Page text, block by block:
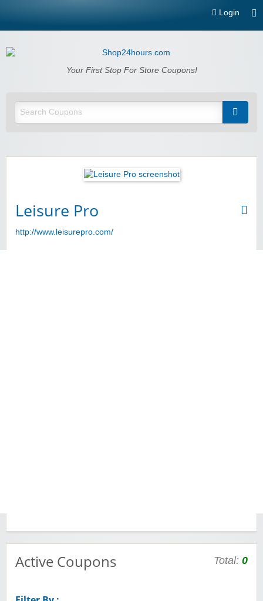
Login
Shop24hours.comYour First Stop For Store Coupons!
Leisure Pro
http://www.leisurepro.com/
Active Coupons Total: 0